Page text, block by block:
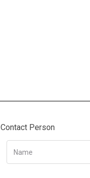
Contact Person
Name